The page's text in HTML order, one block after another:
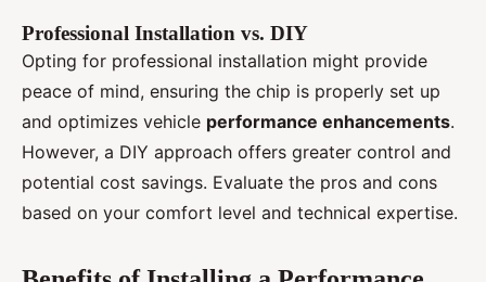
Professional Installation vs. DIY
Opting for professional installation might provide
peace of mind, ensuring the chip is properly set up
and optimizes vehicle performance enhancements.
However, a DIY approach offers greater control and
potential cost savings. Evaluate the pros and cons
based on your comfort level and technical expertise.